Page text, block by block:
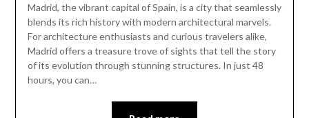
Madrid, the vibrant capital of Spain, is a city that seamlessly
blends its rich history with modern architectural marvels.
For architecture enthusiasts and curious travelers alike,
Madrid offers a treasure trove of sights that tell the story
of its evolution through stunning structures. In just 48
hours, you can…